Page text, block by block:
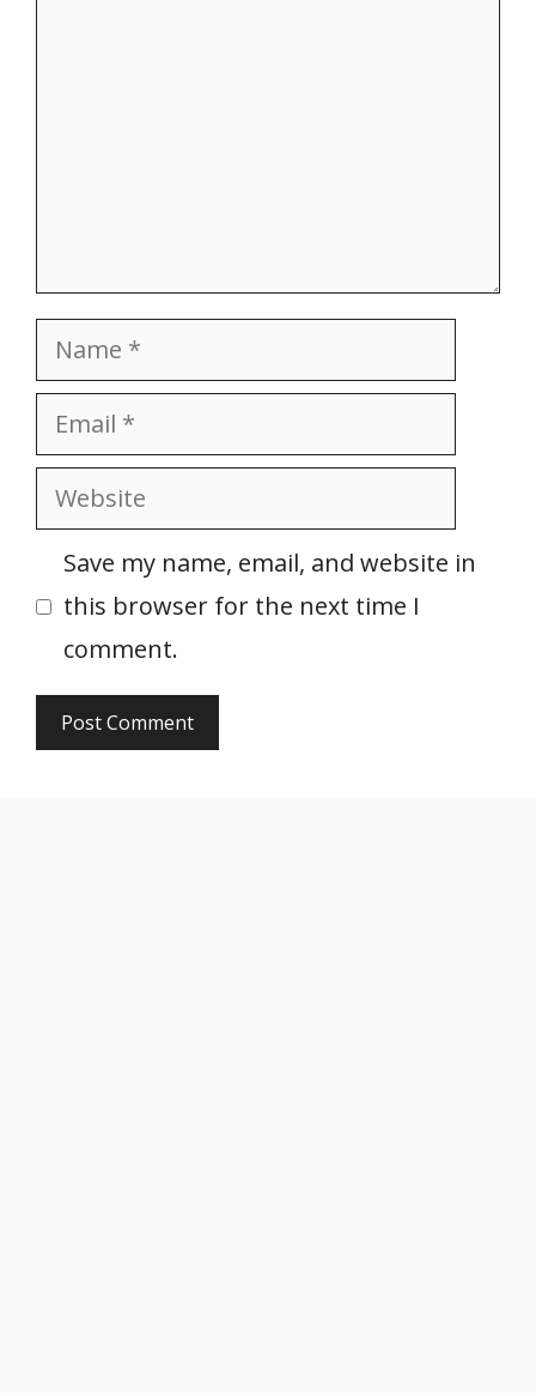
Name
Email
Website
Save my name, email, and website in
this browser for the next time I
comment.